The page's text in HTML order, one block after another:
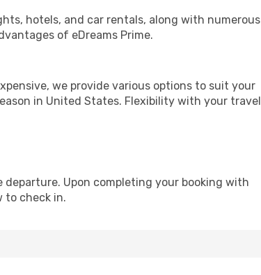
hotels, and car rentals, along with numerous
of eDreams Prime.
we provide various options to suit your
in United States. Flexibility with your travel
Upon completing your booking with
to check in.